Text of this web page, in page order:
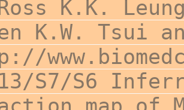
K.K.
K.W. Tsui
S7/S6